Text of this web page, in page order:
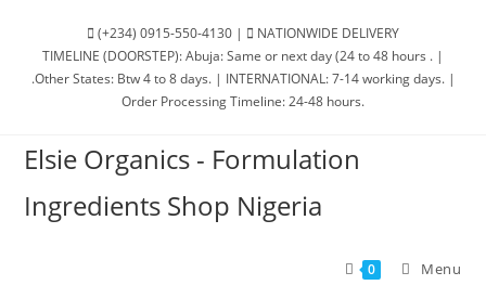
(+234) 0915-550-4130 |
NATIONWIDE DELIVERY
TIMELINE (DOORSTEP): Abuja: Same or next day (24 to 48 hours . |
.Other States: Btw 4 to 8 days. | INTERNATIONAL: 7-14 working days. |
Order Processing Timeline: 24-48 hours.
Elsie Organics - Formulation
Ingredients Shop Nigeria
0 Menu